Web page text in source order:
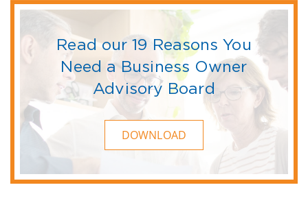
Read our 19 Reasons You
Need a Business Owner
Advisory Board
DOWNLOAD